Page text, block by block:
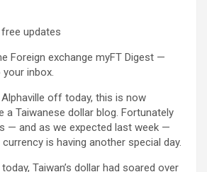
updates
Foreign exchange myFT Digest —
inbox.
off today, this is now
a Taiwanese dollar blog. Fortunately
— and as we expected last week —
is having another special day.
Taiwan’s dollar had soared over